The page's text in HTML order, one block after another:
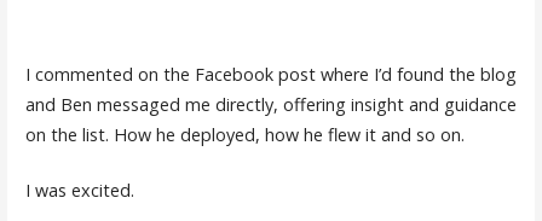
I commented on the Facebook post where I’d found the blog
and Ben messaged me directly, offering insight and guidance
on the list. How he deployed, how he flew it and so on.
I was excited.